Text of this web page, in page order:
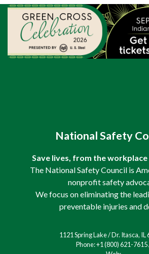
National Safety
Save lives, from the
The National Safety Council is
nonprofit safety
We focus on eliminating the
preventable injuries and
1121 Spring Lake / Dr. Itasca, IL
Phone: +1 (800) 621-7615